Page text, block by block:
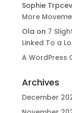
Sophie
More
Ola on 7
Linked To a
A WordPress
Archives
December